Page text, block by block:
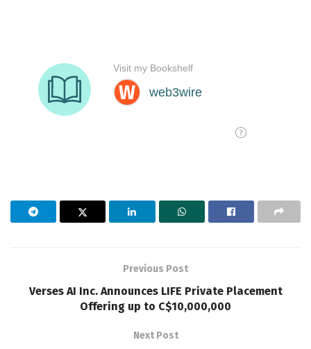
Previous Post
Verses AI Inc. Announces LIFE Private Placement
Offering up to C$10,000,000
Next Post